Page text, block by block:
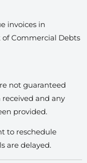
invoices in
Commercial Debts
not guaranteed
and any
provided.
to reschedule
are delayed.